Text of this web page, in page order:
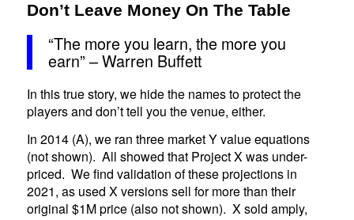
Don’t Leave Money On The Table
“The more you learn, the more you
earn” – Warren Buffett
In this true story, we hide the names to protect the
players and don’t tell you the venue, either.
In 2014 (A), we ran three market Y value equations
(not shown). All showed that Project X was under-
priced. We find validation of these projections in
2021, as used X versions sell for more than their
original $1M price (also not shown). X sold amply,